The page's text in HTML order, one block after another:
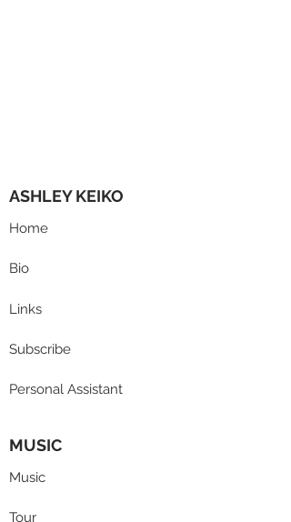
ASHLEY KEIKO
Home
Bio
Links
Subscribe
Personal Assistant
MUSIC
Music
Tour